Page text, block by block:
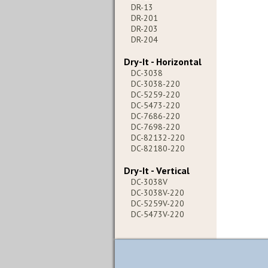
DR-13
DR-201
DR-203
DR-204
Dry-It - Horizontal
DC-3038
DC-3038-220
DC-5259-220
DC-5473-220
DC-7686-220
DC-7698-220
DC-82132-220
DC-82180-220
Dry-It - Vertical
DC-3038V
DC-3038V-220
DC-5259V-220
DC-5473V-220